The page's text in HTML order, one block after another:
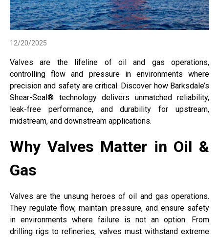
12/20/2025
Valves are the lifeline of oil and gas operations,
controlling flow and pressure in environments where
precision and safety are critical. Discover how Barksdale’s
Shear-Seal® technology delivers unmatched reliability,
leak-free performance, and durability for upstream,
midstream, and downstream applications.
Why Valves Matter in Oil &
Gas
Valves are the unsung heroes of oil and gas operations.
They regulate flow, maintain pressure, and ensure safety
in environments where failure is not an option. From
drilling rigs to refineries, valves must withstand extreme